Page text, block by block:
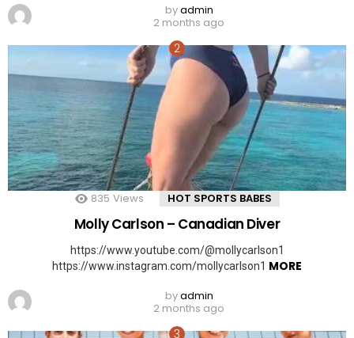
byadmin
2 months ago
835 Views HOT SPORTS BABES
Molly Carlson – Canadian Diver
https://www.youtube.com/@mollycarlson1
https://www.instagram.com/mollycarlson1 MORE
byadmin
2 months ago